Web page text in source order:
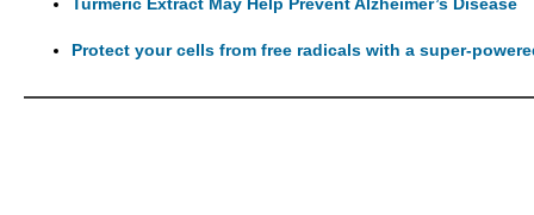
Protect your cells from free radicals with a super-